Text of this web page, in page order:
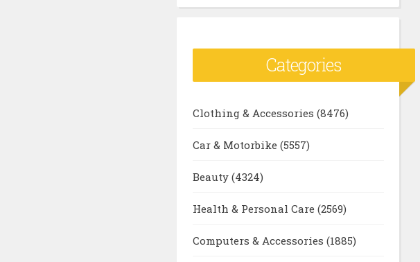
Categories
Clothing & Accessories (8476)
Car & Motorbike (5557)
Beauty (4324)
Health & Personal Care (2569)
Computers & Accessories (1885)